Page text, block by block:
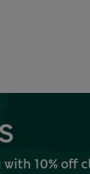
10% off